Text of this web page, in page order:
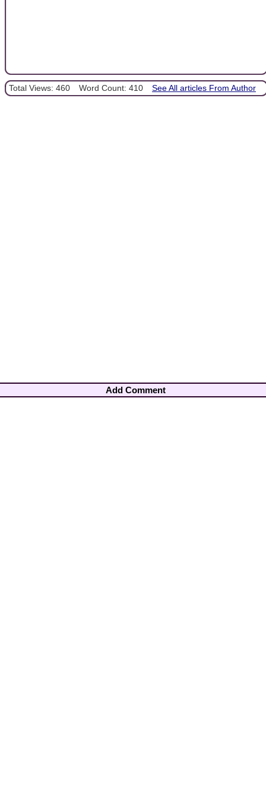
Total Views: 460 Word Count: 410 See All articles From Author
Add Comment